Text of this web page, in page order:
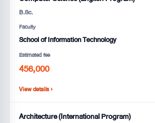
B.Sc.
Faculty
School of Information Technology
Estimated fee
456,000
View details ›
Architecture (International Program)